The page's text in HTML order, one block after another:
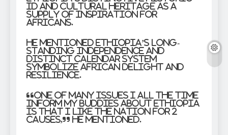
id and cultural heritage as a
supply of inspiration for
Africans.
He mentioned Ethiopia’s long-
standing independence and
distinct calendar system
symbolize African delight and
resilience.
“One of many issues I all the time
inform my buddies about Ethiopia
is that I like the nation for 2
causes,” he mentioned.